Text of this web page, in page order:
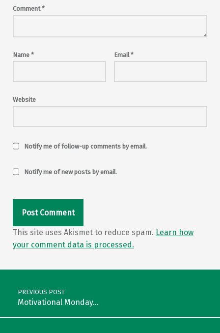
Comment*
Name * Email*
Website
Notify me of follow-up comments by email.
Notify me of new posts by email.
This site uses Akismet to reduce spam. Learn how
your comment data is processed.
Post navigation
PREVIOUS POST
Motivational Monday…